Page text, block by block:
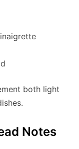
both light
Notes